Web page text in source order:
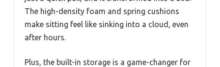
The high-density foam and spring cushions
make sitting feel like sinking into a cloud, even
after hours.
Plus, the built-in storage is a game-changer for